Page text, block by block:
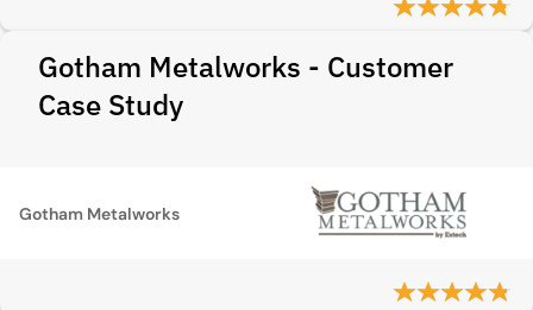
Gotham Metalworks - Customer
Case Study
Gotham Metalworks